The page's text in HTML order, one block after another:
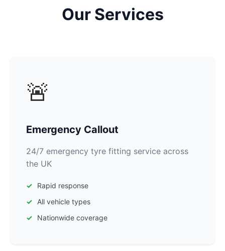
Our Services
🚨
Emergency Callout
24/7 emergency tyre fitting service across
the UK
Rapid response
All vehicle types
Nationwide coverage